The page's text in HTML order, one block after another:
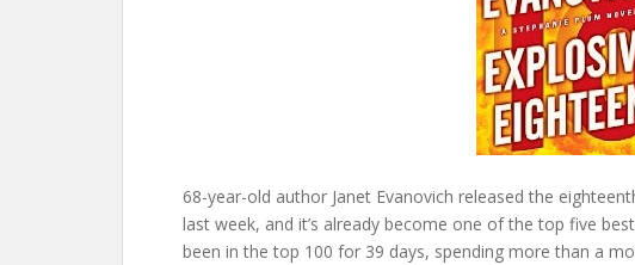
68-year-old author Janet Evanovich released the
last week, and it’s already become one of the top five
been in the top 100 for 39 days, spending more than a